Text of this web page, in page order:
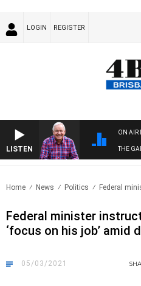
LOGIN REGISTER
LISTEN
ON AIR
THE
Home News Politics Federal
Federal minister
‘focus on his job’ amid
05/03/2021